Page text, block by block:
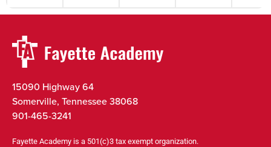
15090 Highway 64
Somerville, Tennessee 38068
901-465-3241
Fayette Academy is a 501(c)3 tax exempt organization.